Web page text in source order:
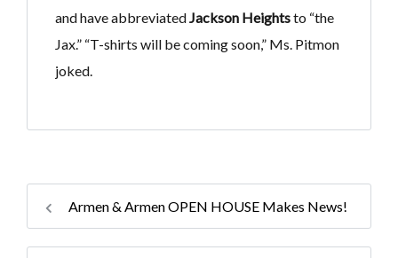
and have abbreviatedJackson Heightsto “the
Jax.” “T-shirts will be coming soon,” Ms. Pitmon
joked.
Armen & Armen OPEN HOUSE Makes News!